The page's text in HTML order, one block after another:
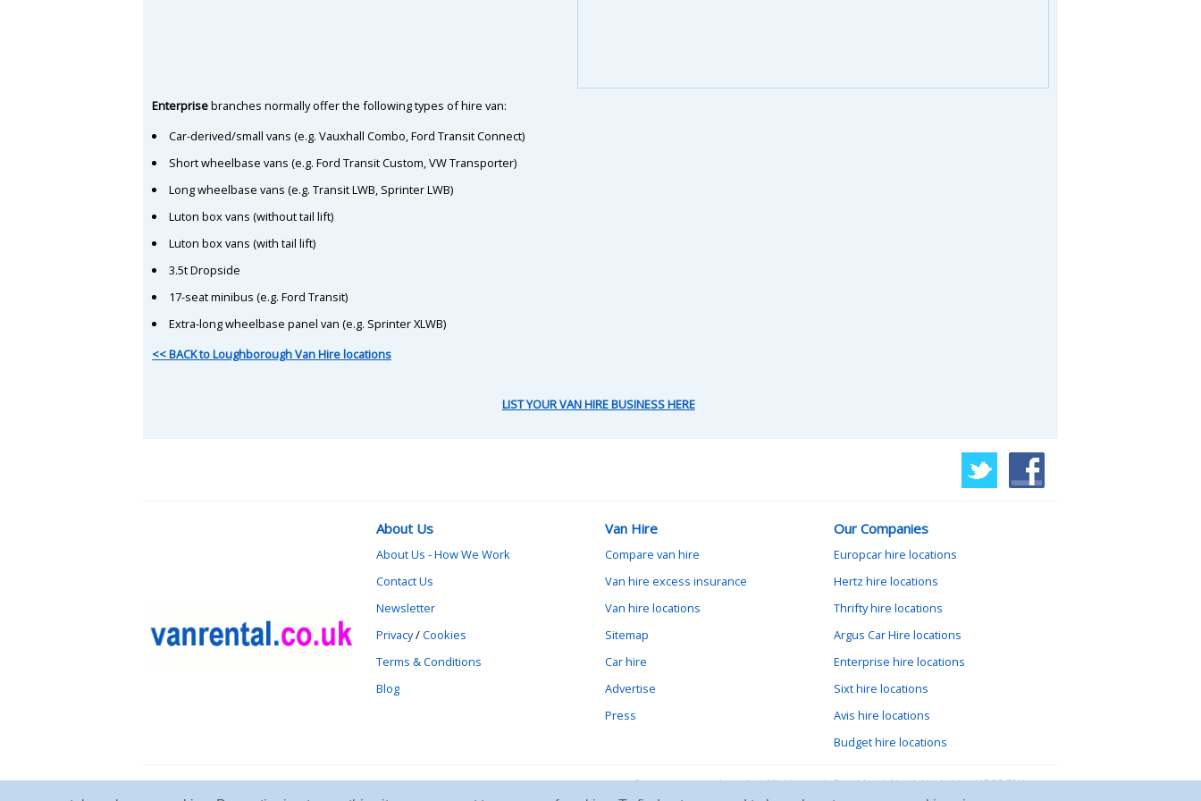
Enterprisebranches normally offer the following types of hire van:
Car-derived/small vans (e.g. Vauxhall Combo, Ford Transit Connect)
Short wheelbase vans (e.g. Ford Transit Custom, VW Transporter)
Long wheelbase vans (e.g. Transit LWB, Sprinter LWB)
Luton box vans (without tail lift)
Luton box vans (with tail lift)
3.5t Dropside
17-seat minibus (e.g. Ford Transit)
Extra-long wheelbase panel van (e.g. Sprinter XLWB)
<< BACK to Loughborough Van Hire locations
LIST YOUR VAN HIRE BUSINESS HERE
About Us
About Us - How We Work
Contact Us
Newsletter
Privacy/Cookies
Terms & Conditions
Blog
Van Hire
Compare van hire
Van hire excess insurance
Van hire locations
Sitemap
Car hire
Advertise
Press
Our Companies
Europcar hire locations
Hertz hire locations
Thrifty hire locations
Argus Car Hire locations
Enterprise hire locations
Sixt hire locations
Avis hire locations
Budget hire locations
Contact vanrental.co.uk at Micklewood, Goathland, North Yorkshire, YO22 5NA